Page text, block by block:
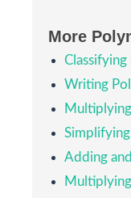
More
Writing
Adding